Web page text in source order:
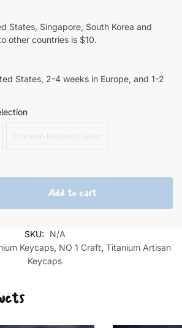
States, Singapore, South Korea and
other countries is $10.
States, 2-4 weeks in Europe, and 1-2
Add to cart
SKU:
N/A
Keycaps, NO 1 Craft, Titanium Artisan
Keycaps